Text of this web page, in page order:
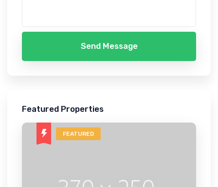
Send Message
Featured Properties
FEATURED